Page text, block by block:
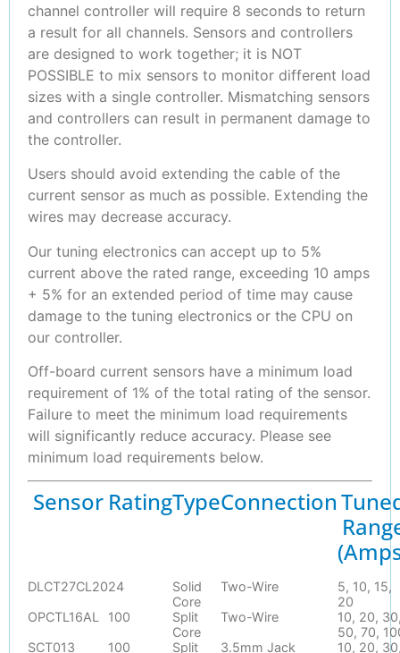
channel controller will require 8 seconds to return
a result for all channels. Sensors and controllers
are designed to work together; it is NOT
POSSIBLE to mix sensors to monitor different load
sizes with a single controller. Mismatching sensors
and controllers can result in permanent damage to
the controller.
Users should avoid extending the cable of the
current sensor as much as possible. Extending the
wires may decrease accuracy.
Our tuning electronics can accept up to 5%
current above the rated range, exceeding 10 amps
+ 5% for an extended period of time may cause
damage to the tuning electronics or the CPU on
our controller.
Off-board current sensors have a minimum load
requirement of 1% of the total rating of the sensor.
Failure to meet the minimum load requirements
will significantly reduce accuracy. Please see
minimum load requirements below.
Sensor RatingTypeConnection
DLCT27CL2024
Solid
Core
Two-Wire
5, 10, 15,
20
OPCTL16AL
100
Split
Core
Two-Wire
10, 20,
50, 70,
SCT013
100
Split
3.5mm Jack
10, 20,